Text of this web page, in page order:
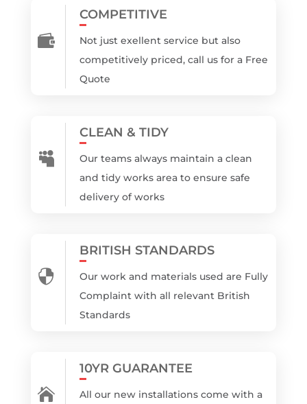

COMPETITIVE
Not just exellent service but also
competitively priced, call us for a Free
Quote

CLEAN & TIDY
Our teams always maintain a clean
and tidy works area to ensure safe
delivery of works

BRITISH STANDARDS
Our work and materials used are Fully
Complaint with all relevant British
Standards

10YR GUARANTEE
All our new installations come with a